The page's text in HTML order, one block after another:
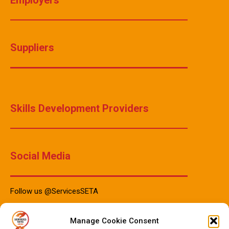
Manage Cookie Consent
Suppliers
Skills Development Providers
Social Media
Follow us @ServicesSETA